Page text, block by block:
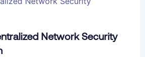
Network Security